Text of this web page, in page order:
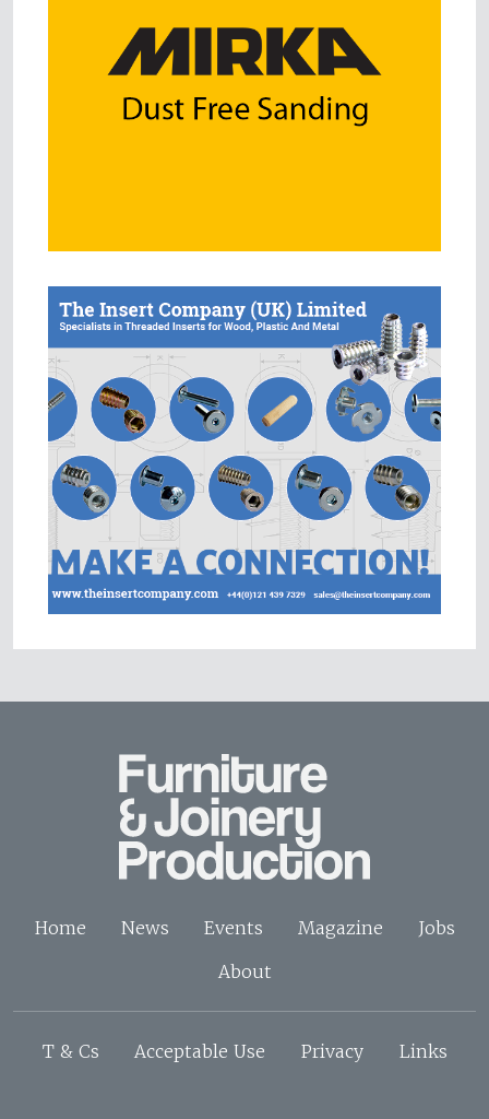
Home News Events Magazine
Jobs
About
T & Cs Acceptable Use Privacy Links